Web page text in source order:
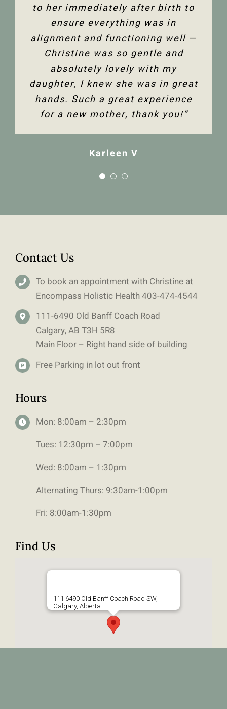
to her immediately after birth to
ensure everything was in
alignment and functioning well —
Christine was so gentle and
absolutely lovely with my
daughter, I knew she was in great
hands. Such a great experience
for a new mother, thank you!”
Karleen V
Tanya F
Contact Us
To book an appointment with Christine at
Encompass Holistic Health403-474-4544
111-6490 Old Banff Coach Road
Calgary, AB T3H 5R8
Main Floor – Right hand side of building
Free Parking in lot out front
Hours
Mon: 8:00am – 2:30pm
Tues: 12:30pm – 7:00pm
Wed: 8:00am – 1:30pm
Alternating Thurs: 9:30am-1:00pm
Fri: 8:00am-1:30pm
Find Us
111 6490 Old Banff Coach Road SW,
Calgary, Alberta